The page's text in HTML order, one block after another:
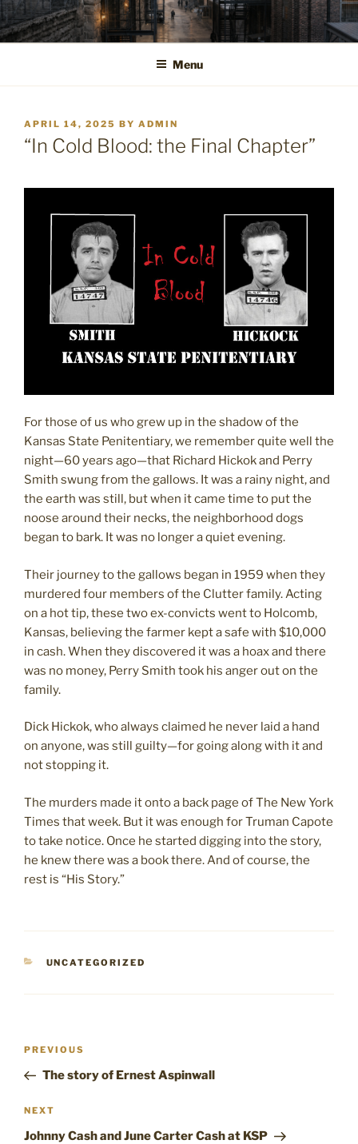
Skip
to
content
Menu
POSTED
ON
APRIL 14, 2025 BY ADMIN
“In Cold Blood: the Final Chapter”
For those of us who grew up in the shadow of the
Kansas State Penitentiary, we remember quite well the
night—60 years ago—that Richard Hickok and Perry
Smith swung from the gallows. It was a rainy night, and
the earth was still, but when it came time to put the
noose around their necks, the neighborhood dogs
began to bark. It was no longer a quiet evening.
Their journey to the gallows began in 1959 when they
murdered four members of the Clutter family. Acting
on a hot tip, these two ex-convicts went to Holcomb,
Kansas, believing the farmer kept a safe with $10,000
in cash. When they discovered it was a hoax and there
was no money, Perry Smith took his anger out on the
family.
Dick Hickok, who always claimed he never laid a hand
on anyone, was still guilty—for going along with it and
not stopping it.
The murders made it onto a back page of The New York
Times that week. But it was enough for Truman Capote
to take notice. Once he started digging into the story,
he knew there was a book there. And of course, the
rest is “His Story.”
CATEGORIES
UNCATEGORIZED
Post
Previous
Post
PREVIOUS
The story of Ernest Aspinwall
Next
Post
NEXT
Johnny Cash and June Carter Cash at KSP